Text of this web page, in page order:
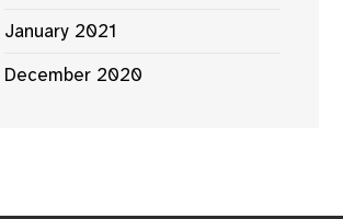
January 2021
December 2020